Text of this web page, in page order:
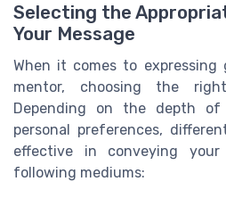
Selecting the
Your Message
When it comes to
mentor, choosing the
Depending on the depth of
personal preferences,
effective in conveying
following mediums: